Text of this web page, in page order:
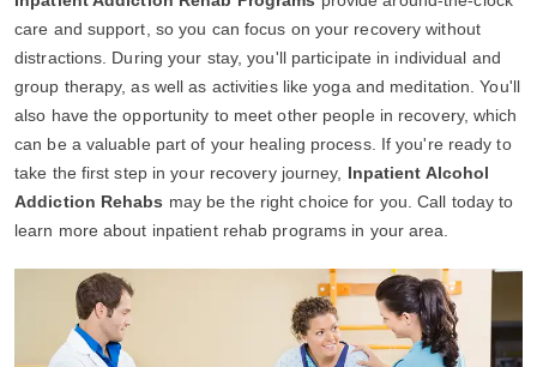
care and support, so you can focus on your recovery without
distractions. During your stay, you'll participate in individual and
group therapy, as well as activities like yoga and meditation. You'll
also have the opportunity to meet other people in recovery, which
can be a valuable part of your healing process. If you're ready to
take the first step in your recovery journey, Inpatient Alcohol
Addiction Rehabs may be the right choice for you. Call today to
learn more about inpatient rehab programs in your area.